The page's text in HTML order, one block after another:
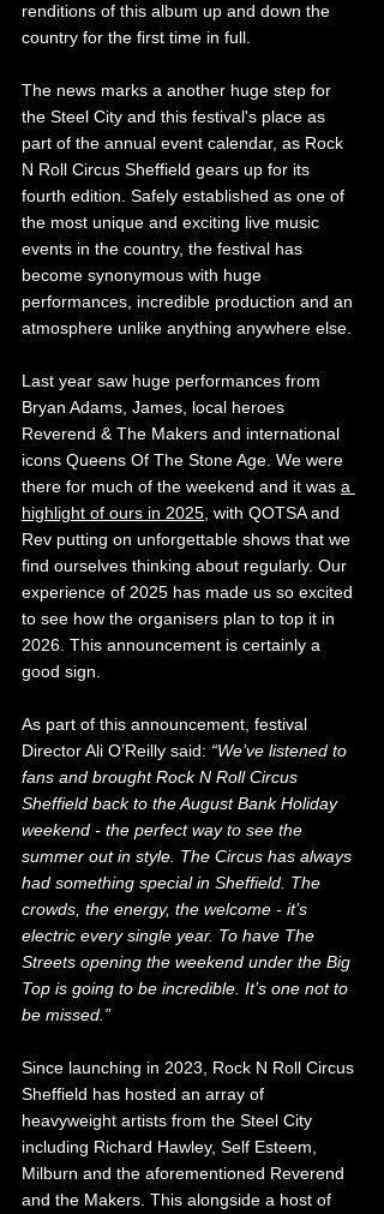
renditions of this album up and down the
country for the first time in full.
The news marks a another huge step for
the Steel City and this festival's place as
part of the annual event calendar, as Rock
N Roll Circus Sheffield gears up for its
fourth edition. Safely established as one of
the most unique and exciting live music
events in the country, the festival has
become synonymous with huge
performances, incredible production and an
atmosphere unlike anything anywhere else.
Last year saw huge performances from
Bryan Adams, James, local heroes
Reverend & The Makers and international
icons Queens Of The Stone Age. We were
there for much of the weekend and it was a
highlight of ours in 2025 , with QOTSA and
Rev putting on unforgettable shows that we
find ourselves thinking about regularly. Our
experience of 2025 has made us so excited
to see how the organisers plan to top it in
2026. This announcement is certainly a
good sign.
As part of this announcement, festival
Director Ali O’Reilly said: “We’ve listened to
fans and brought Rock N Roll Circus
Sheffield back to the August Bank Holiday
weekend - the perfect way to see the
summer out in style. The Circus has always
had something special in Sheffield. The
crowds, the energy, the welcome - it’s
electric every single year. To have The
Streets opening the weekend under the Big
Top is going to be incredible. It’s one not to
be missed.”
Since launching in 2023, Rock N Roll Circus
Sheffield has hosted an array of
heavyweight artists from the Steel City
including Richard Hawley, Self Esteem,
Milburn and the aforementioned Reverend
and the Makers. This alongside a host of